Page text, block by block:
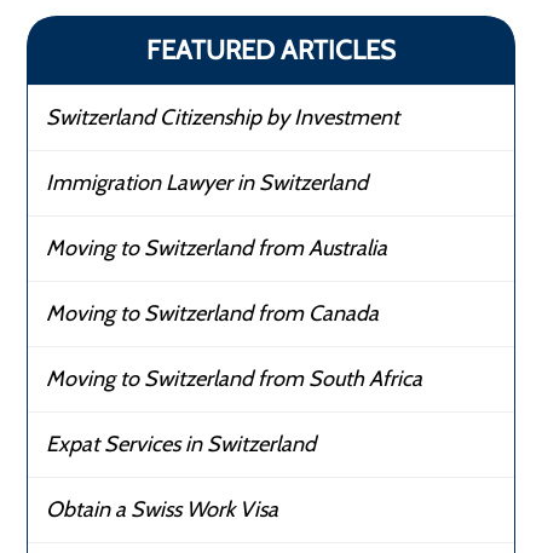
FEATURED ARTICLES
Switzerland Citizenship by Investment
Immigration Lawyer in Switzerland
Moving to Switzerland from Australia
Moving to Switzerland from Canada
Moving to Switzerland from South Africa
Expat Services in Switzerland
Obtain a Swiss Work Visa